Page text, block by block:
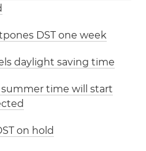
DST one week
daylight saving time
summer time will start
on hold